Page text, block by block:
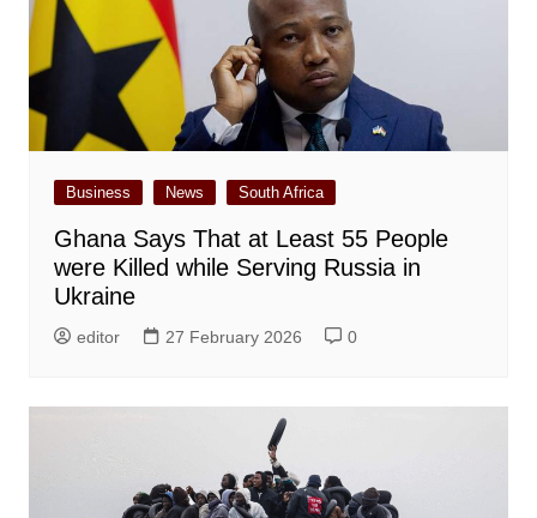
Business News South Africa
Ghana Says That at Least 55 People
were Killed while Serving Russia in
Ukraine
editor 27 February 2026 0